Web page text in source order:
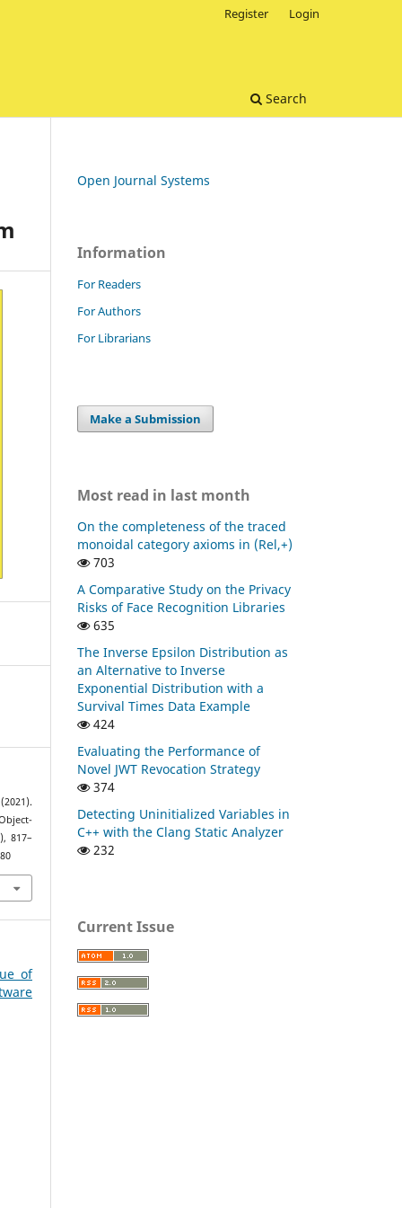
Search
Register Login
817–
of
Open Journal Systems
Information
For Readers
For Authors
For Librarians
Make a Submission
Most read in last month
On the completeness of the traced
monoidal category axioms in (Rel,+)
703
A Comparative Study on the Privacy
Risks of Face Recognition Libraries
635
The Inverse Epsilon Distribution as
an Alternative to Inverse
Exponential Distribution with a
Survival Times Data Example
424
Evaluating the Performance of
Novel JWT Revocation Strategy
374
Detecting Uninitialized Variables in
C++ with the Clang Static Analyzer
232
Current Issue